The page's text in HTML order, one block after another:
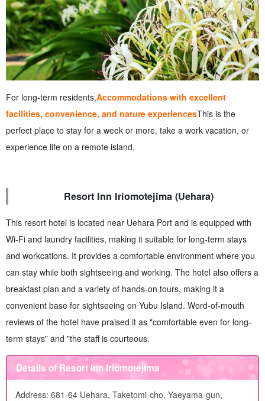
For long-term residents,Accommodations with excellent
facilities, convenience, and nature experiencesThis is the
perfect place to stay for a week or more, take a work vacation, or
experience life on a remote island.
Resort Inn Iriomotejima (Uehara)
This resort hotel is located near Uehara Port and is equipped with
Wi-Fi and laundry facilities, making it suitable for long-term stays
and workcations. It provides a comfortable environment where you
can stay while both sightseeing and working. The hotel also offers a
breakfast plan and a variety of hands-on tours, making it a
convenient base for sightseeing on Yubu Island. Word-of-mouth
reviews of the hotel have praised it as "comfortable even for long-
term stays" and "the staff is courteous.
Details of Resort Inn Iriomotejima
Address: 681-64 Uehara, Taketomi-cho, Yaeyama-gun,